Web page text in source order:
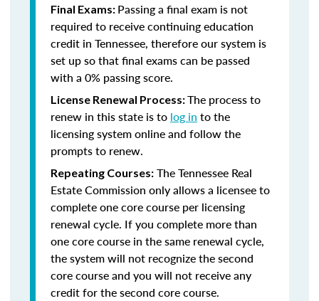
Final Exams: Passing a final exam is not
required to receive continuing education
credit in Tennessee, therefore our system is
set up so that final exams can be passed
with a 0% passing score.
License Renewal Process:The process to
renew in this state is to log in to the
licensing system online and follow the
prompts to renew.
Repeating Courses: The Tennessee Real
Estate Commission only allows a licensee to
complete one core course per licensing
renewal cycle. If you complete more than
one core course in the same renewal cycle,
the system will not recognize the second
core course and you will not receive any
credit for the second core course.